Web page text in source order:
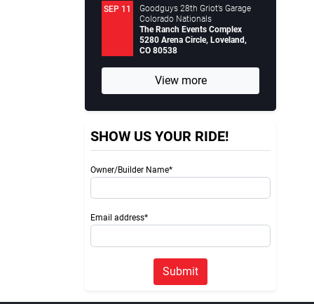
SEP 11
Goodguys 28th Griot’s Garage
Colorado Nationals
The Ranch Events Complex
5280 Arena Circle, Loveland,
CO 80538
View more
SHOW US YOUR RIDE!
Owner/Builder Name*
Email address*
Submit